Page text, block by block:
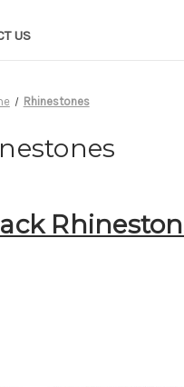
US
Rhinestones